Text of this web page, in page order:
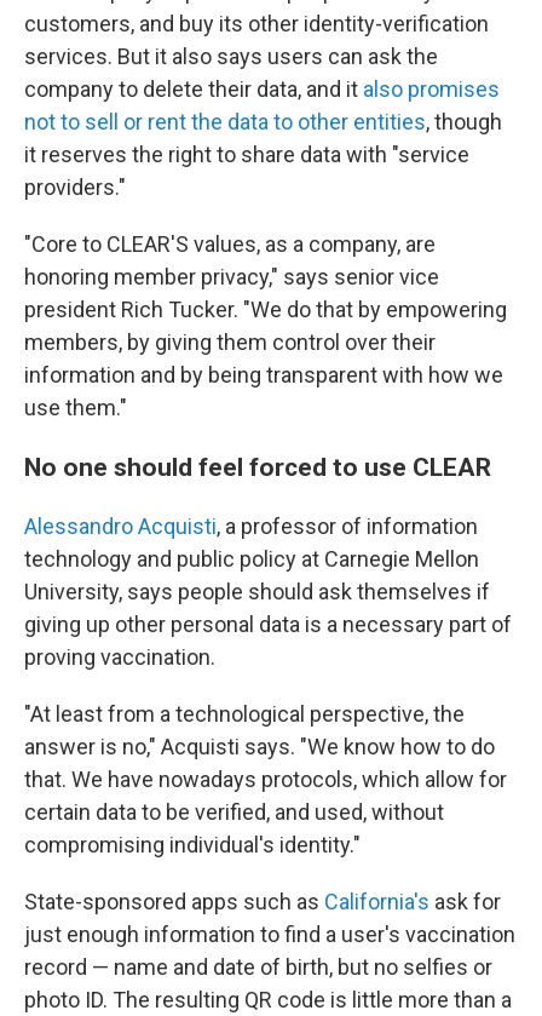
customers, and buy its other identity-verification
services. But it also says users can ask the
company to delete their data, and it also promises
not to sell or rent the data to other entities, though
it reserves the right to share data with "service
providers."
"Core to CLEAR'S values, as a company, are
honoring member privacy," says senior vice
president Rich Tucker. "We do that by empowering
members, by giving them control over their
information and by being transparent with how we
use them."
No one should feel forced to use CLEAR
Alessandro Acquisti, a professor of information
technology and public policy at Carnegie Mellon
University, says people should ask themselves if
giving up other personal data is a necessary part of
proving vaccination.
"At least from a technological perspective, the
answer is no," Acquisti says. "We know how to do
that. We have nowadays protocols, which allow for
certain data to be verified, and used, without
compromising individual's identity."
State-sponsored apps such as California's ask for
just enough information to find a user's vaccination
record — name and date of birth, but no selfies or
photo ID. The resulting QR code is little more than a